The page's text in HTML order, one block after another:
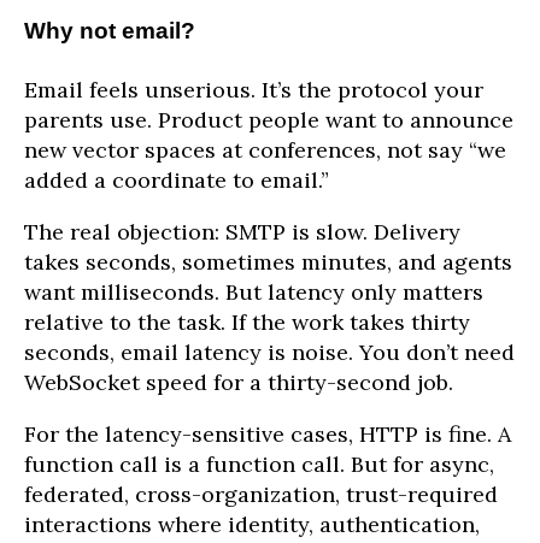
Why not email?
Email feels unserious. It’s the protocol your
parents use. Product people want to announce
new vector spaces at conferences, not say “we
added a coordinate to email.”
The real objection: SMTP is slow. Delivery
takes seconds, sometimes minutes, and agents
want milliseconds. But latency only matters
relative to the task. If the work takes thirty
seconds, email latency is noise. You don’t need
WebSocket speed for a thirty-second job.
For the latency-sensitive cases, HTTP is fine. A
function call is a function call. But for async,
federated, cross-organization, trust-required
interactions where identity, authentication,